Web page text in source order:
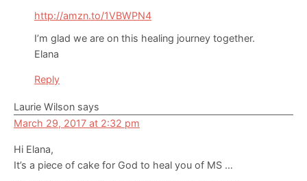
http://amzn.to/1VBWPN4
I’m glad we are on this healing journey together.
Elana
Reply
Laurie Wilson says
March 29, 2017 at 2:32 pm
Hi Elana,
It’s a piece of cake for God to heal you of MS …